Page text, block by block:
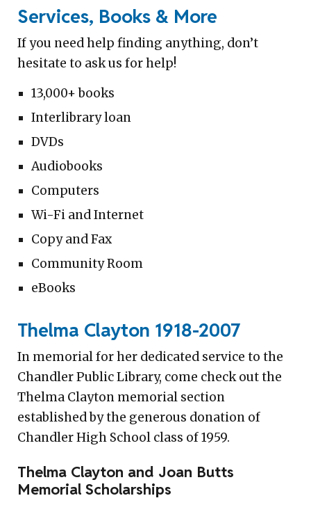
Services, Books & More
If you need help finding anything, don’t
hesitate to ask us for help!
13,000+ books
Interlibrary loan
DVDs
Audiobooks
Computers
Wi-Fi and Internet
Copy and Fax
Community Room
eBooks
Thelma Clayton 1918-2007
In memorial for her dedicated service to the
Chandler Public Library, come check out the
Thelma Clayton memorial section
established by the generous donation of
Chandler High School class of 1959.
Thelma Clayton and Joan Butts
Memorial Scholarships